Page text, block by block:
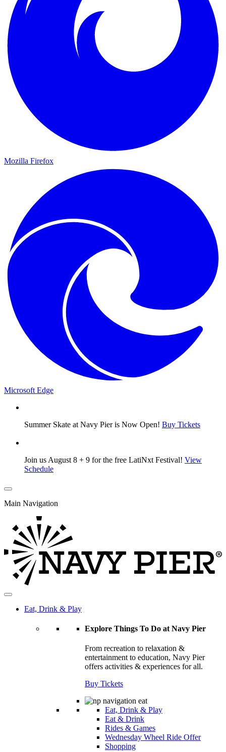
Mozilla Firefox
Microsoft Edge
Summer Skate at Navy Pier is Now Open! Buy Tickets
Join us August 8 + 9 for the free LatiNxt Festival! View
Schedule
Main Navigation
Eat, Drink & Play
Explore Things To Do at Navy Pier
From recreation to relaxation &
entertainment to education, Navy Pier
offers activities & experiences for all.
Buy Tickets
Eat, Drink & Play
Eat & Drink
Rides & Games
Wednesday Wheel Ride Offer
Shopping